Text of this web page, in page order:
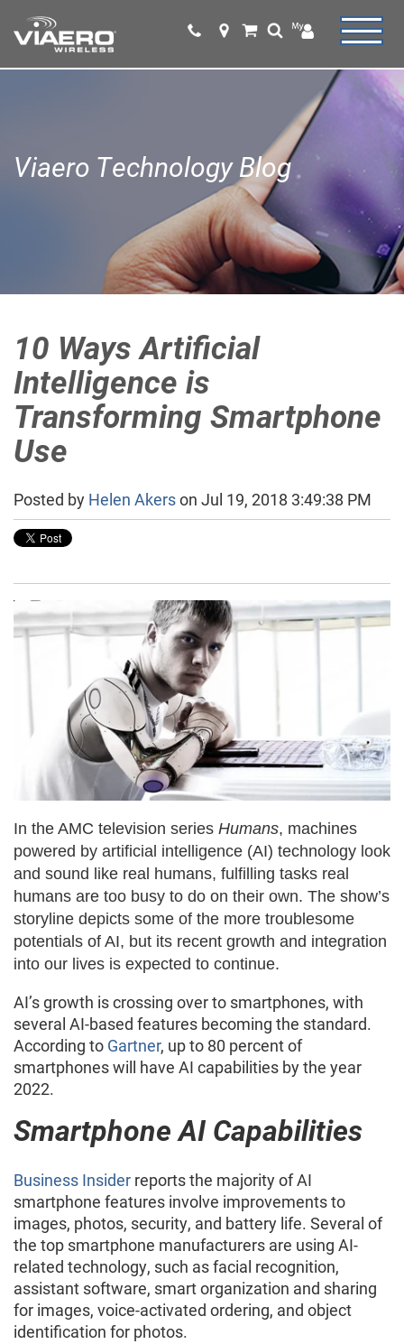
Viaero Technology Blog
10 Ways Artificial
Intelligence is
Transforming Smartphone
Use
Posted by Helen Akerson Jul 19, 2018 3:49:38 PM
In the AMC television series Humans, machines
powered by artificial intelligence (AI) technology look
and sound like real humans, fulfilling tasks real
humans are too busy to do on their own. The show’s
storyline depicts some of the more troublesome
potentials of AI, but its recent growth and integration
into our lives is expected to continue.
AI’s growth is crossing over to smartphones, with
several AI-based features becoming the standard.
According to Gartner, up to 80 percent of
smartphones will have AI capabilities by the year
2022.
Smartphone AI Capabilities
Business Insider reports the majority of AI
smartphone features involve improvements to
images, photos, security, and battery life. Several of
the top smartphone manufacturers are using AI-
related technology, such as facial recognition,
assistant software, smart organization and sharing
for images, voice-activated ordering, and object
identification for photos.